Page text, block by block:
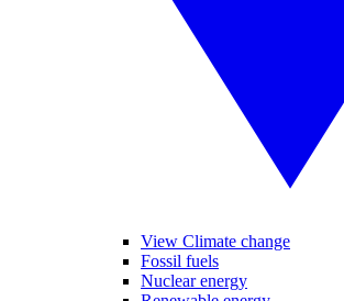
View Climate change
Fossil fuels
Nuclear energy